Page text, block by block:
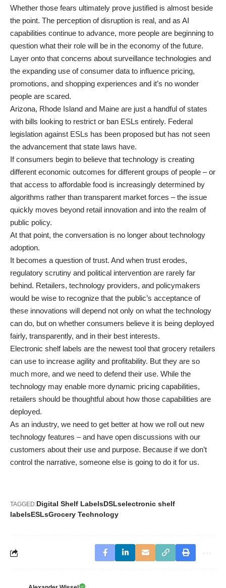
Whether those fears ultimately prove justified is almost beside
the point. The perception of disruption is real, and as AI
capabilities continue to advance, more people are beginning to
question what their role will be in the economy of the future.
Layer onto that concerns about surveillance technologies and
the expanding use of consumer data to influence pricing,
promotions, and shopping experiences and it’s no wonder
people are scared.
Arizona, Rhode Island and Maine are just a handful of states
with bills looking to restrict or ban ESLs entirely. Federal
legislation against ESLs has been proposed but has not seen
the advancement that state laws have.
If consumers begin to believe that technology is creating
different economic outcomes for different groups of people – or
that access to affordable food is increasingly determined by
algorithms rather than transparent market forces – the issue
quickly moves beyond retail innovation and into the realm of
public policy.
At that point, the conversation is no longer about technology
adoption.
It becomes a question of trust. And when trust erodes,
regulatory scrutiny and political intervention are rarely far
behind. Retailers, technology providers, and policymakers
would be wise to recognize that the public’s acceptance of
these innovations will depend not only on what the technology
can do, but on whether consumers believe it is being deployed
fairly, transparently, and in their best interests.
Electronic shelf labels are the newest tool that grocery retailers
can use to increase agility and profitability. But they are so
much more, and we need to defend their use. While the
technology may enable more dynamic pricing capabilities,
retailers should be thoughtful about how those capabilities are
deployed.
As an industry, we need to get better at how we roll out new
technology features – and have open discussions with our
customers about their use and purpose. Because if we don’t
control the narrative, someone else is going to do it for us.
TAGGED:Digital Shelf LabelsDSLselectronic shelf
labelsESLsGrocery Technology